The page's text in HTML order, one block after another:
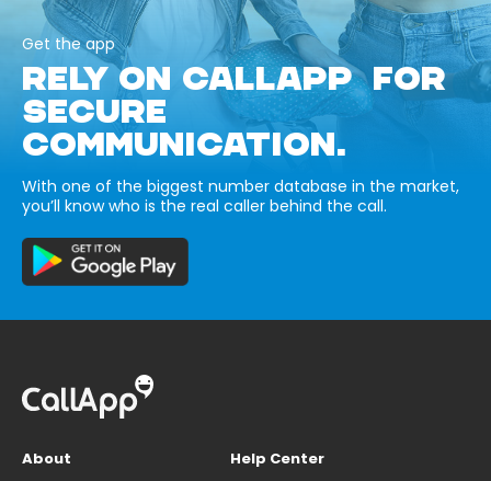
Get the app
RELY ON CALLAPP FOR
SECURE
COMMUNICATION.
With one of the biggest number database in the market,
you’ll know who is the real caller behind the call.
About
Help Center